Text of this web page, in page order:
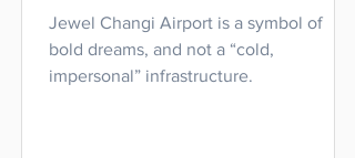
Jewel Changi Airport is a symbol of
bold dreams, and not a “cold,
impersonal” infrastructure.